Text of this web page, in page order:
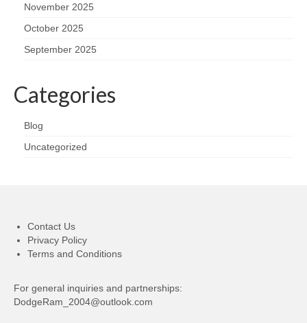
November 2025
October 2025
September 2025
Categories
Blog
Uncategorized
Contact Us
Privacy Policy
Terms and Conditions
For general inquiries and partnerships:
DodgeRam_2004@outlook.com